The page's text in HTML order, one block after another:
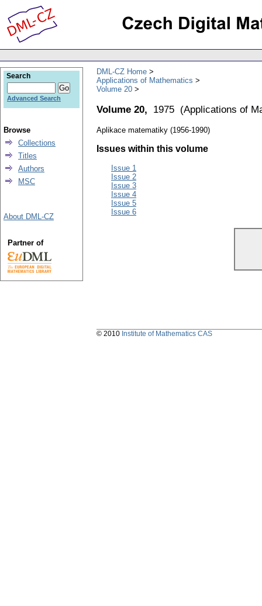
DML-CZ Home
Applications of Mathematics
Volume 20
Volume 20, 1975 (Applications of
Aplikace matematiky (1956-1990)
Issues within this volume
Issue 1
Issue 2
Issue 3
Issue 4
Issue 5
Issue 6
Search
Advanced Search
Browse
Collections
Titles
Authors
MSC
About DML-CZ
Partner of
© 2010 Institute of Mathematics CAS